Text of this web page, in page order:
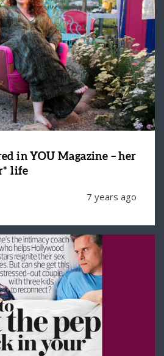
in YOU Magazine – her
life
7 years ago